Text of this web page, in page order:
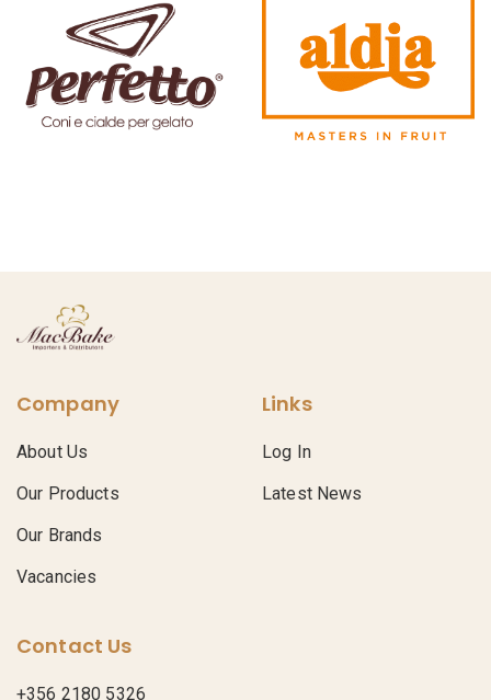
Company
About Us
Our Products
Our Brands
Vacancies
Links
Log In
Latest News
Contact Us
+356 2180 5326